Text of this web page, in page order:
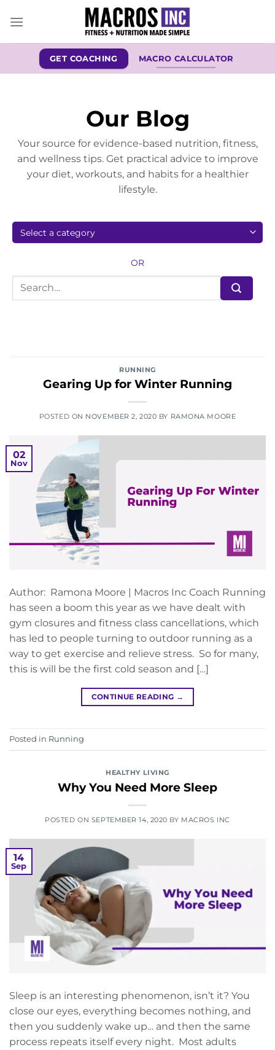
GET COACHING MACRO CALCULATOR
Our Blog
Your source for evidence-based nutrition, fitness,
and wellness tips. Get practical advice to improve
your diet, workouts, and habits for a healthier
lifestyle.
OR
RUNNING
Gearing Up for Winter Running
POSTED ON NOVEMBER 2, 2020 BY RAMONA MOORE
02
Nov
Author: Ramona Moore | Macros Inc Coach Running
has seen a boom this year as we have dealt with
gym closures and fitness class cancellations, which
has led to people turning to outdoor running as a
way to get exercise and relieve stress. So for many,
this is will be the first cold season and […]
CONTINUE READING →
Posted in Running
HEALTHY LIVING
Why You Need More Sleep
POSTED ON SEPTEMBER 14, 2020 BY MACROS INC
14
Sep
Sleep is an interesting phenomenon, isn’t it? You
close our eyes, everything becomes nothing, and
then you suddenly wake up… and then the same
process repeats itself every night. Most adults